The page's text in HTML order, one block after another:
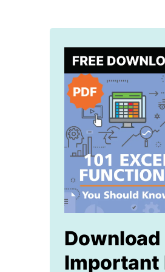
Important